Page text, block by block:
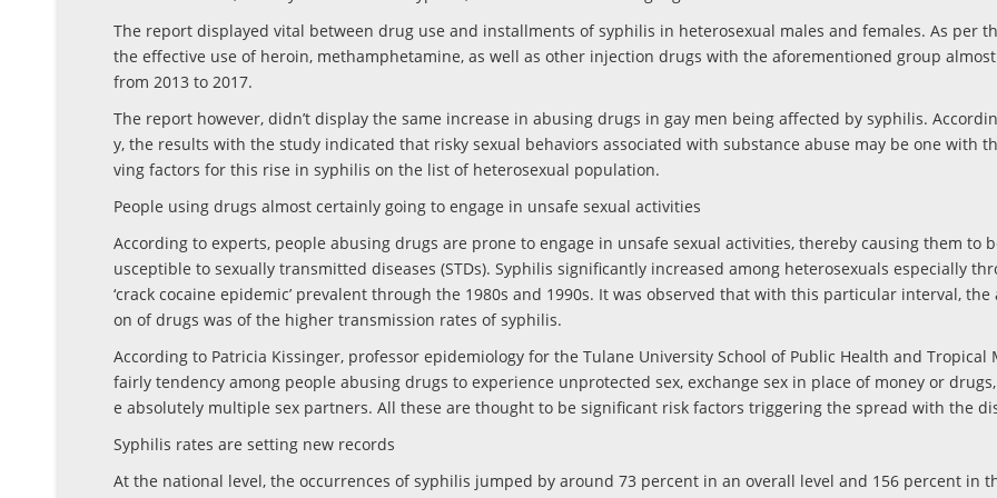
The report displayed vital between drug use and installments of syphilis in heterosexual males and females. As per
the effective use of heroin, methamphetamine, as well as other injection drugs with the aforementioned group
from 2013 to 2017.
The report however, didn’t display the same increase in abusing drugs in gay men being affected by syphilis.
y, the results with the study indicated that risky sexual behaviors associated with substance abuse may be one with
ving factors for this rise in syphilis on the list of heterosexual population.
People using drugs almost certainly going to engage in unsafe sexual activities
According to experts, people abusing drugs are prone to engage in unsafe sexual activities, thereby causing them to
usceptible to sexually transmitted diseases (STDs). Syphilis significantly increased among heterosexuals especially
‘crack cocaine epidemic’ prevalent through the 1980s and 1990s. It was observed that with this particular interval,
on of drugs was of the higher transmission rates of syphilis.
According to Patricia Kissinger, professor epidemiology for the Tulane University School of Public Health and Tropical
fairly tendency among people abusing drugs to experience unprotected sex, exchange sex in place of money or
e absolutely multiple sex partners. All these are thought to be significant risk factors triggering the spread with the
Syphilis rates are setting new records
At the national level, the occurrences of syphilis jumped by around 73 percent in an overall level and 156 percent in